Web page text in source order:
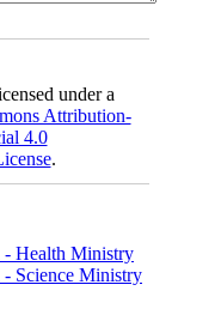
under a
Attribution-
4.0
.
- Health Ministry
Science Ministry